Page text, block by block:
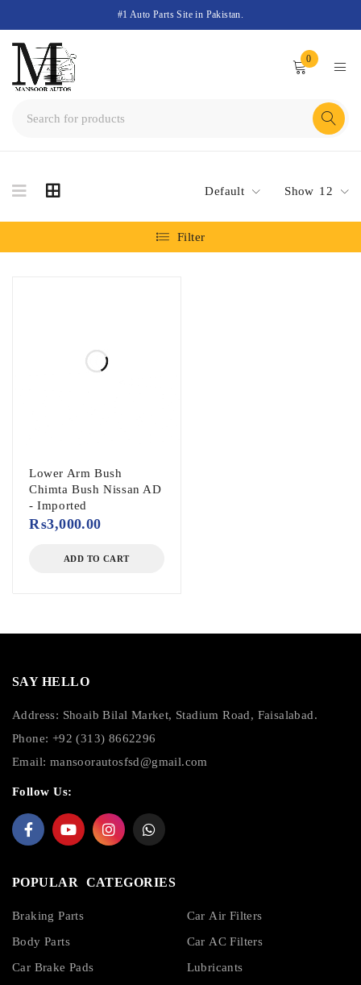
#1 Auto Parts Site in Pakistan.
0
Default Show 12
Filter
Lower Arm Bush
Chimta Bush Nissan AD
- Imported
₨3,000.00
ADD TO CART
SAY HELLO
Address: Shoaib Bilal Market, Stadium Road, Faisalabad.
Phone: +92 (313) 8662296
Email: mansoorautosfsd@gmail.com
Follow Us:
POPULAR CATEGORIES
Braking Parts
Body Parts
Car Brake Pads
Car Air Filters
Car AC Filters
Lubricants